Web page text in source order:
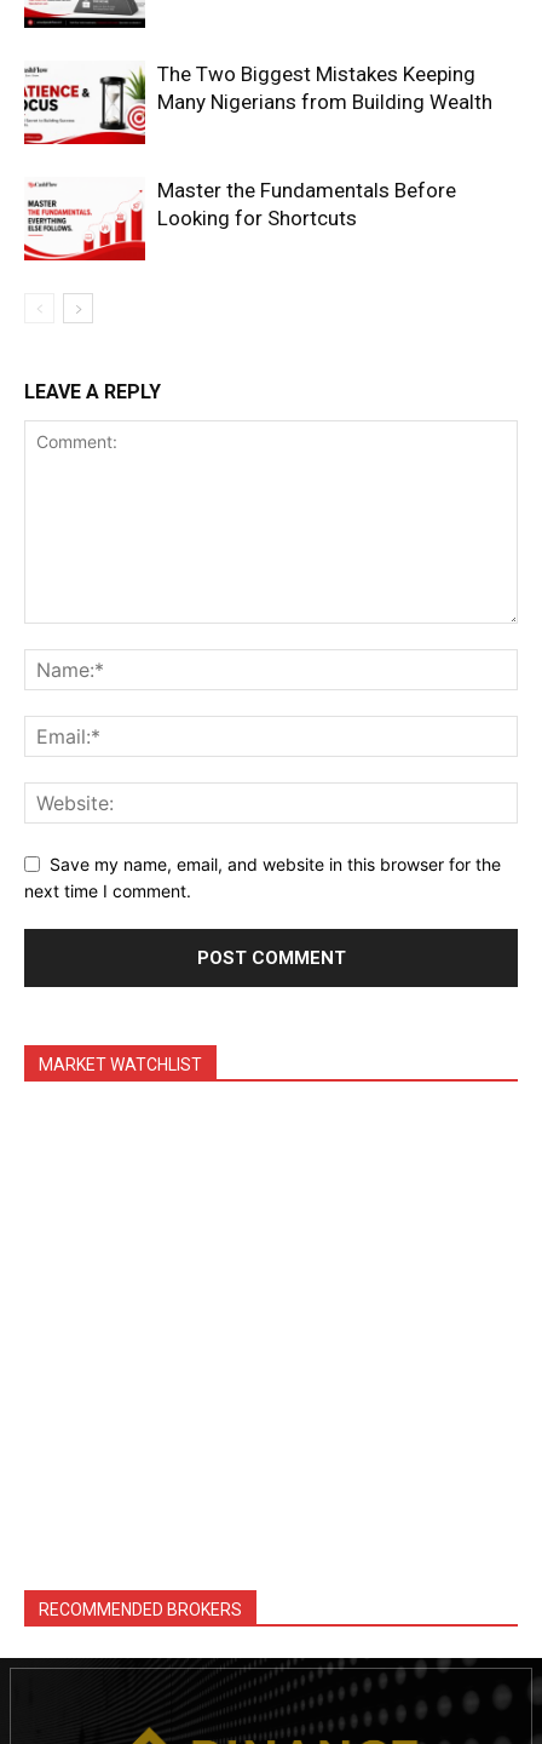
Company
Terms & Conditions
Daily Market Scanner
Daily News Aggregator
Binance Market Scanner
Trading Bots
Blog
The Two Biggest Mistakes Keeping
Many Nigerians from Building Wealth
Master the Fundamentals Before
Looking for Shortcuts
LEAVE A REPLY
Save my name, email, and website in this browser for the
next time I comment.
MARKET WATCHLIST
RECOMMENDED BROKERS